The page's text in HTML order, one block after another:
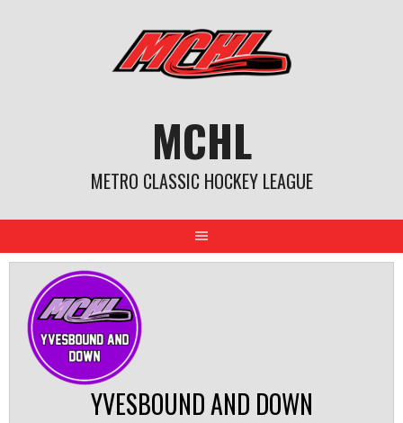
MCHL
METRO CLASSIC HOCKEY LEAGUE
YVESBOUND AND DOWN